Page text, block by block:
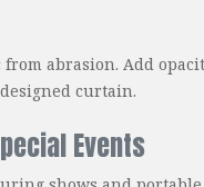
abrasion. Add
curtain.
Events